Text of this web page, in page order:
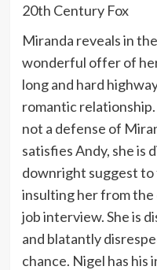
20th Century Fox
Miranda reveals in
wonderful offer of
long and hard
romantic
not a defense of
satisfies Andy, she is
downright suggest
insulting her from
job interview. She is
and blatantly
chance. Nigel has his